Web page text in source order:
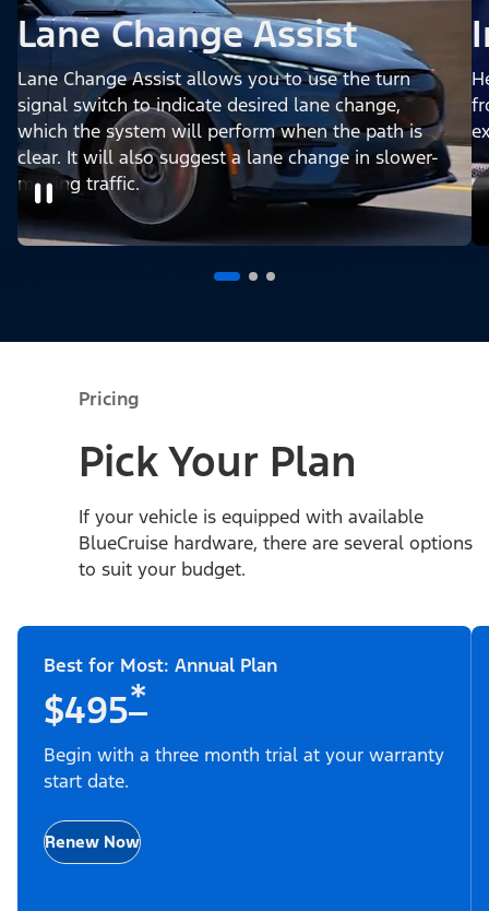
Lane Change Assist
Lane Change Assist allows you to use the turn
signal switch to indicate desired lane change,
which the system will perform when the path is
clear. It will also suggest a lane change in slower-
moving traffic.
Pricing
Pick Your Plan
If your vehicle is equipped with available
BlueCruise hardware, there are several options
to suit your budget.
Best for Most: Annual Plan
$495*
Begin with a three month trial at your warranty
start date.
Renew Now